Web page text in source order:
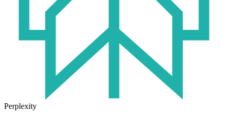
Perplexity